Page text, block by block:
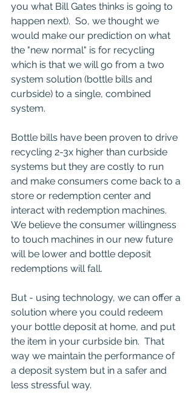
you what Bill Gates thinks is going to
happen next).  So, we thought we
would make our prediction on what
the "new normal" is for recycling
which is that we will go from a two
system solution (bottle bills and
curbside) to a single, combined
system.
Bottle bills have been proven to drive
recycling 2-3x higher than curbside
systems but they are costly to run
and make consumers come back to a
store or redemption center and
interact with redemption machines.
We believe the consumer willingness
to touch machines in our new future
will be lower and bottle deposit
redemptions will fall.
But - using technology, we can offer a
solution where you could redeem
your bottle deposit at home, and put
the item in your curbside bin.  That
way we maintain the performance of
a deposit system but in a safer and
less stressful way.